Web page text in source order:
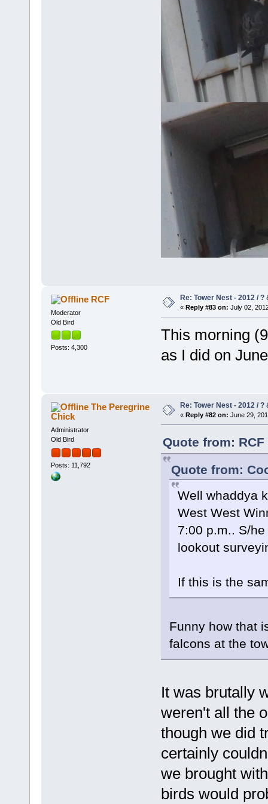
RCF
Moderator
Old Bird
Posts: 4,300
Re: Tower Nest - 2012 / ?
« Reply #83 on: July 02,
This morning
as I did on
The Peregrine
Chick
Administrator
Old Bird
Posts: 11,792
Re: Tower Nest - 2012 / ?
« Reply #82 on: June 29,
Quote from:
Quote from:
Well whaddya
West West
7:00 p.m.. S/
lookout
If this is the
Funny how that
falcons at the
It was brutally
weren't all the
though we did
certainly
we brought
birds would